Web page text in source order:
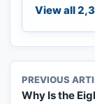
View all
PREVIOUS
Why Is the